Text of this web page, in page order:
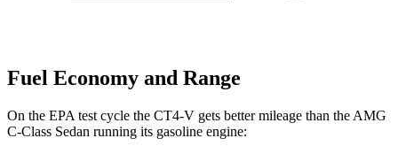
Fuel Economy and Range
On the EPA test cycle the CT4-V gets better mileage than the AMG
C-Class Sedan running its gasoline engine: